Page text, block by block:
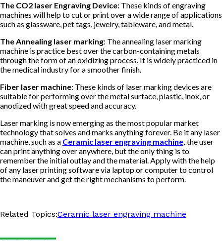
The CO2 laser Engraving Device: These kinds of engraving
machines will help to cut or print over a wide range of applications
such as glassware, pet tags, jewelry, tableware, and metal.
The Annealing laser marking: The annealing laser marking
machine is practice best over the carbon-containing metals
through the form of an oxidizing process. It is widely practiced in
the medical industry for a smoother finish.
Fiber laser machine: These kinds of laser marking devices are
suitable for performing over the metal surface, plastic, inox, or
anodized with great speed and accuracy.
Laser marking is now emerging as the most popular market
technology that solves and marks anything forever. Be it any laser
machine, such as a Ceramic laser engraving machine, the user
can print anything over anywhere, but the only thing is to
remember the initial outlay and the material. Apply with the help
of any laser printing software via laptop or computer to control
the maneuver and get the right mechanisms to perform.
Related Topics:Ceramic laser engraving machine